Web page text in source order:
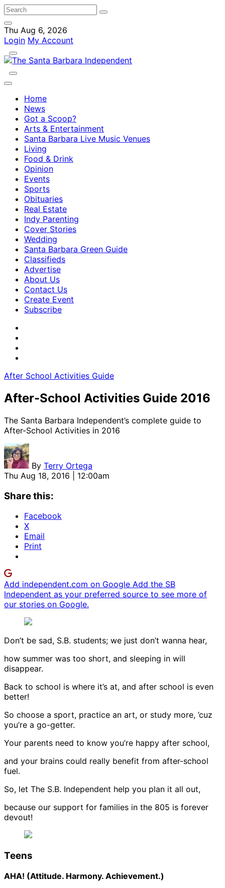
Thu Aug 6, 2026
Login My Account
Home
News
Got a Scoop?
Arts & Entertainment
Santa Barbara Live Music Venues
Living
Food & Drink
Opinion
Events
Sports
Obituaries
Real Estate
Indy Parenting
Cover Stories
Wedding
Santa Barbara Green Guide
Classifieds
Advertise
About Us
Contact Us
Create Event
Subscribe
After School Activities Guide
After-School Activities Guide 2016
The Santa Barbara Independent’s complete guide to
After-School Activities in 2016
By Terry Ortega
Thu Aug 18, 2016 | 12:00am
Share this:
Facebook
X
Email
Print
Add independent.com on Google Add the SB
Independent as your preferred source to see more of
our stories on Google.
Don’t be sad, S.B. students; we just don’t wanna hear,
how summer was too short, and sleeping in will
disappear.
Back to school is where it’s at, and after school is even
better!
So choose a sport, practice an art, or study more, ’cuz
you’re a go-getter.
Your parents need to know you’re happy after school,
and your brains could really benefit from after-school
fuel.
So, let The S.B. Independent help you plan it all out,
because our support for families in the 805 is forever
devout!
Teens
AHA! (Attitude. Harmony. Achievement.)